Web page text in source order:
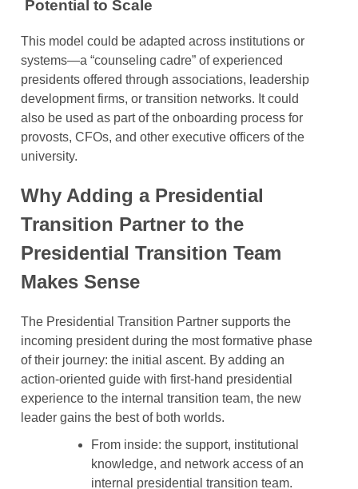
Potential to Scale
This model could be adapted across institutions or
systems—a “counseling cadre” of experienced
presidents offered through associations, leadership
development firms, or transition networks. It could
also be used as part of the onboarding process for
provosts, CFOs, and other executive officers of the
university.
Why Adding a Presidential
Transition Partner to the
Presidential Transition Team
Makes Sense
The Presidential Transition Partner supports the
incoming president during the most formative phase
of their journey: the initial ascent. By adding an
action-oriented guide with first-hand presidential
experience to the internal transition team, the new
leader gains the best of both worlds.
From inside: the support, institutional
knowledge, and network access of an
internal presidential transition team.